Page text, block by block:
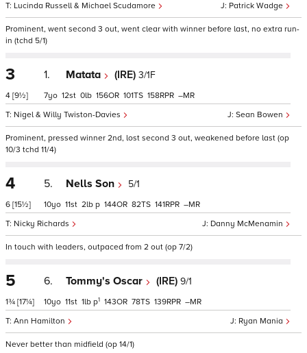
Patrick Wadge
Lucinda Russell & Michael Scudamore
Prominent, went second 3 out, went clear with winner before last, no extra run-
in (tchd 5/1)
3
4 [9½]
1. Matata (IRE) 3/1F
Sean Bowen
Nigel & Willy Twiston-Davies
7 12 0 156 101 158 –
Prominent, pressed winner 2nd, lost second 3 out, weakened before last (op
10/3 tchd 11/4)
4
6 [15½]
5. Nells Son 5/1
Danny McMenamin
Nicky Richards
10 11 2 p 144 82 141 –
In touch with leaders, outpaced from 2 out (op 7/2)
5
1¾ [17¼]
6. Tommy's Oscar (IRE) 9/1
Ryan Mania
Ann Hamilton
10 11 1 p1 143 78 139 –
Never better than midfield (op 14/1)